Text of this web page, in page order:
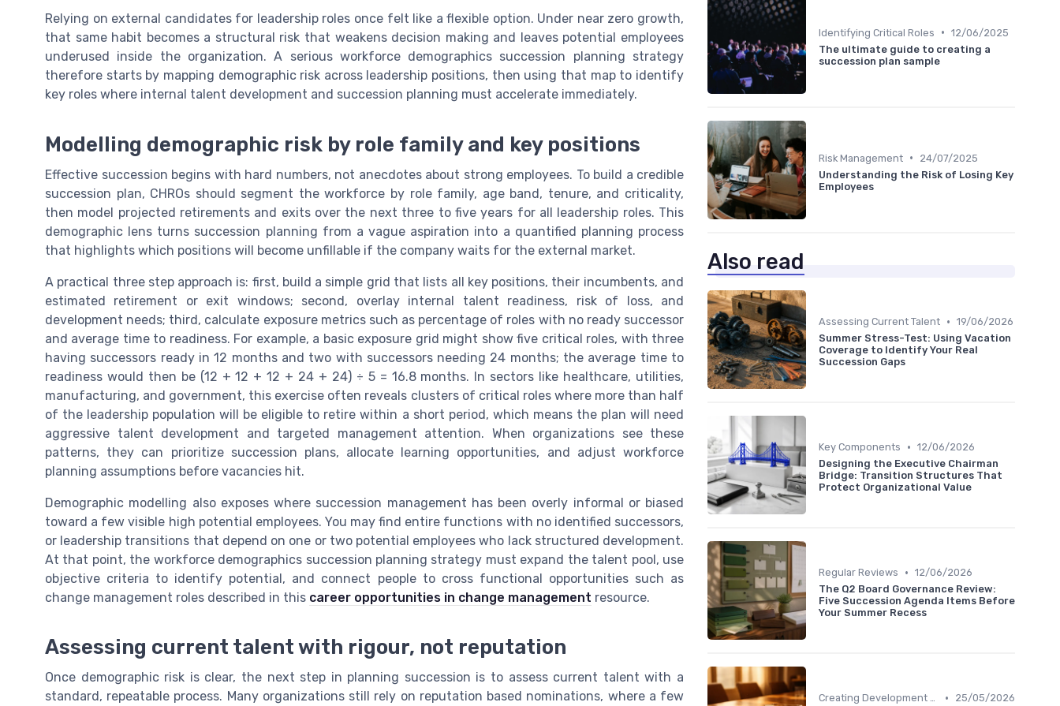
Relying on external candidates for leadership roles once felt like a flexible option. Under near zero growth,
that same habit becomes a structural risk that weakens decision making and leaves potential employees
underused inside the organization. A serious workforce demographics succession planning strategy
therefore starts by mapping demographic risk across leadership positions, then using that map to identify
key roles where internal talent development and succession planning must accelerate immediately.
Modelling demographic risk by role family and key positions
Effective succession begins with hard numbers, not anecdotes about strong employees. To build a credible
succession plan, CHROs should segment the workforce by role family, age band, tenure, and criticality,
then model projected retirements and exits over the next three to five years for all leadership roles. This
demographic lens turns succession planning from a vague aspiration into a quantified planning process
that highlights which positions will become unfillable if the company waits for the external market.
A practical three step approach is: first, build a simple grid that lists all key positions, their incumbents, and
estimated retirement or exit windows; second, overlay internal talent readiness, risk of loss, and
development needs; third, calculate exposure metrics such as percentage of roles with no ready successor
and average time to readiness. For example, a basic exposure grid might show five critical roles, with three
having successors ready in 12 months and two with successors needing 24 months; the average time to
readiness would then be (12 + 12 + 12 + 24 + 24) ÷ 5 = 16.8 months. In sectors like healthcare, utilities,
manufacturing, and government, this exercise often reveals clusters of critical roles where more than half
of the leadership population will be eligible to retire within a short period, which means the plan will need
aggressive talent development and targeted management attention. When organizations see these
patterns, they can prioritize succession plans, allocate learning opportunities, and adjust workforce
planning assumptions before vacancies hit.
Demographic modelling also exposes where succession management has been overly informal or biased
toward a few visible high potential employees. You may find entire functions with no identified successors,
or leadership transitions that depend on one or two potential employees who lack structured development.
At that point, the workforce demographics succession planning strategy must expand the talent pool, use
objective criteria to identify potential, and connect people to cross functional opportunities such as
change management roles described in this career opportunities in change management resource.
Assessing current talent with rigour, not reputation
Once demographic risk is clear, the next step in planning succession is to assess current talent with a
standard, repeatable process. Many organizations still rely on reputation based nominations, where a few
Identifying Critical Roles • 12/06/2025
The ultimate guide to creating a
succession plan sample
Risk Management •
24/07/2025
Understanding the Risk of Losing Key
Employees
Also read
Assessing Current Talent • 19/06/2026
Summer Stress-Test: Using Vacation
Coverage to Identify Your Real
Succession Gaps
Key Components • 12/06/2026
Designing the Executive Chairman
Bridge: Transition Structures That
Protect Organizational Value
Regular Reviews • 12/06/2026
The Q2 Board Governance Review:
Five Succession Agenda Items Before
Your Summer Recess
Creating Development Plans •
25/05/2026